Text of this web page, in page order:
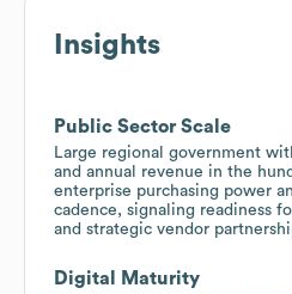
Insights
Public Sector Scale
Large regional government
and annual revenue in the
enterprise purchasing power
cadence, signaling readiness
and strategic vendor
Digital Maturity